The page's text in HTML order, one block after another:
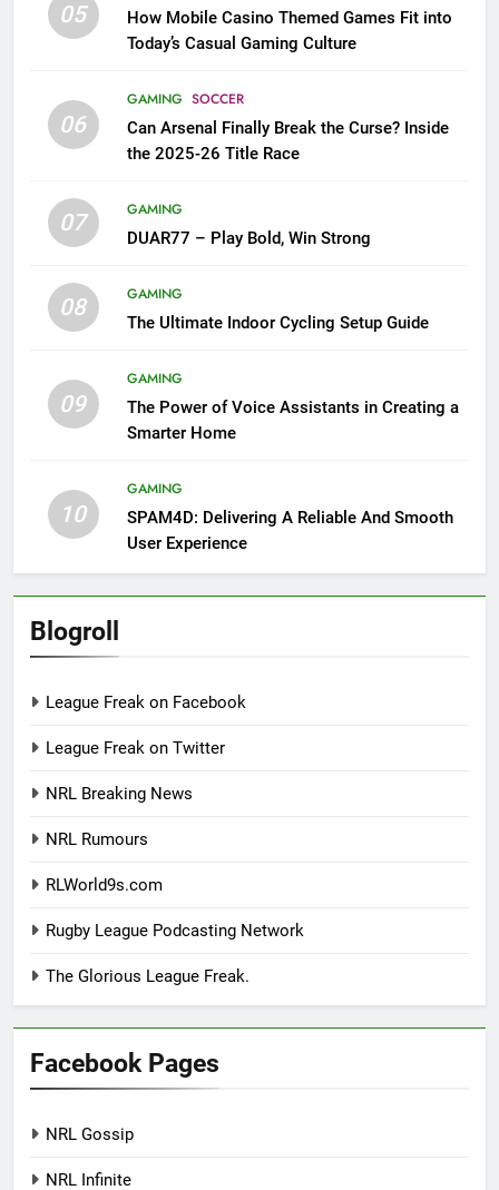
05
How Mobile Casino Themed Games Fit into
Today’s Casual Gaming Culture
06
GAMING SOCCER
Can Arsenal Finally Break the Curse? Inside
the 2025-26 Title Race
07
GAMING
DUAR77 – Play Bold, Win Strong
08
GAMING
The Ultimate Indoor Cycling Setup Guide
09
GAMING
The Power of Voice Assistants in Creating a
Smarter Home
10
GAMING
SPAM4D: Delivering A Reliable And Smooth
User Experience
Blogroll
League Freak on Facebook
League Freak on Twitter
NRL Breaking News
NRL Rumours
RLWorld9s.com
Rugby League Podcasting Network
The Glorious League Freak.
Facebook Pages
NRL Gossip
NRL Infinite